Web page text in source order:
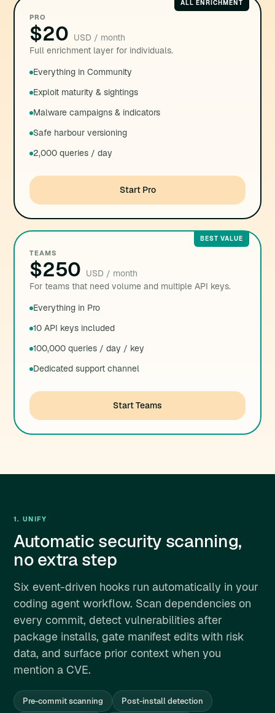
ALL ENRICHMENT
PRO
$20 USD / month
Full enrichment layer for individuals.
Everything in Community
Exploit maturity & sightings
Malware campaigns & indicators
Safe harbour versioning
2,000 queries / day
Start Pro
BEST VALUE
TEAMS
$250 USD / month
For teams that need volume and multiple API keys.
Everything in Pro
10 API keys included
100,000 queries / day / key
Dedicated support channel
Start Teams
1. UNIFY
Automatic security scanning,
no extra step
Six event-driven hooks run automatically in your
coding agent workflow. Scan dependencies on
every commit, detect vulnerabilities after
package installs, gate manifest edits with risk
data, and surface prior context when you
mention a CVE.
Pre-commit scanning Post-install detection